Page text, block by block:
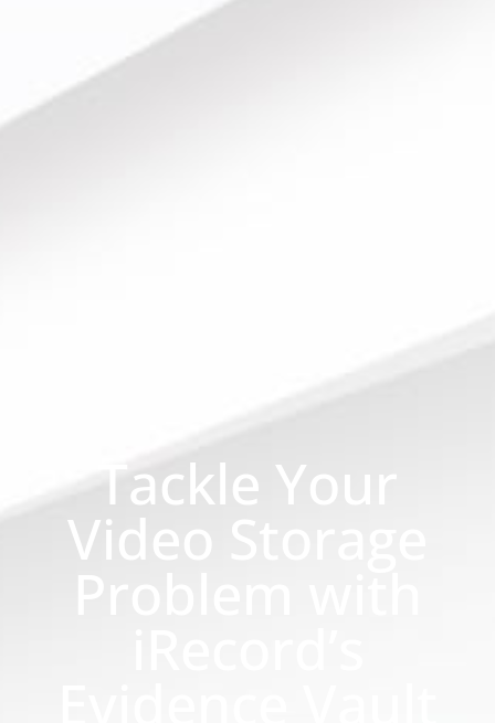
Tackle Your
Video Storage